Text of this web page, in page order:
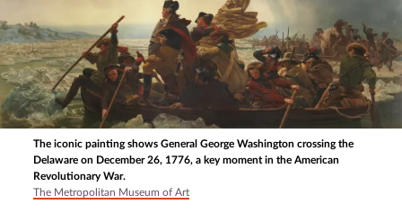
The iconic painting shows General George Washington crossing the
Delaware on December 26, 1776, a key moment in the American
Revolutionary War.
The Metropolitan Museum of Art